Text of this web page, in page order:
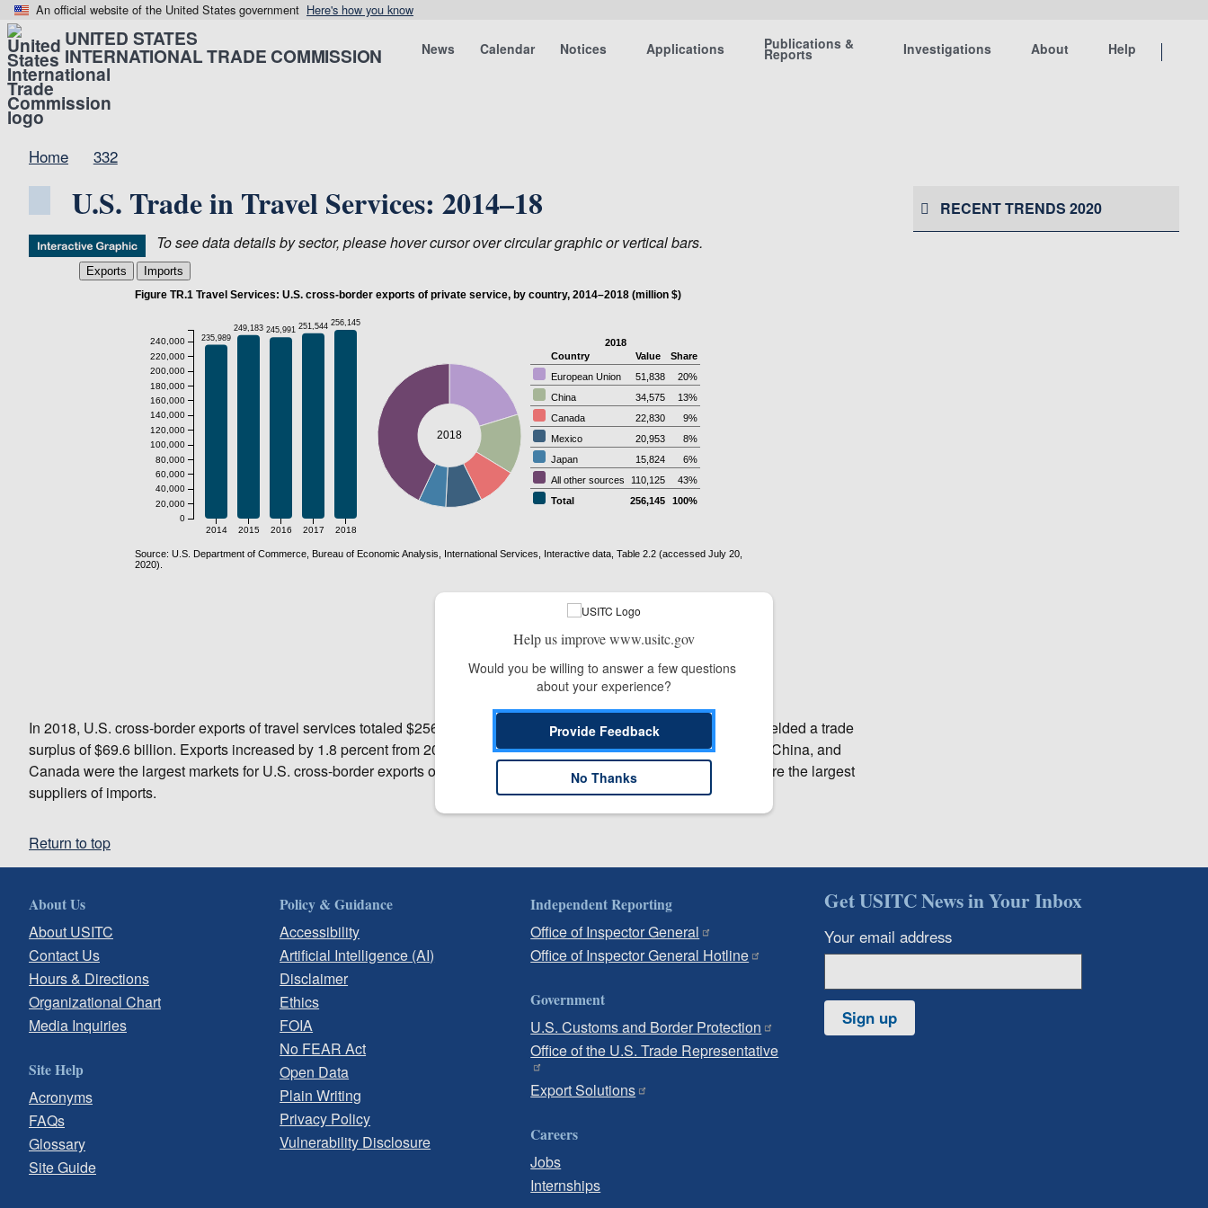
An official website of the United States government Here's how you know
UNITED STATES
INTERNATIONAL TRADE COMMISSION News Calendar Notices Applications Publications &
Reports Investigations About Help
Home 332
U.S. Trade in Travel Services: 2014–18
To see data details by sector, please hover cursor over circular graphic or vertical bars.
In 2018, U.S. cross-border exports of travel services totaled $256.1 billion, while imports totaled $186.5 billion. This yielded a trade
surplus of $69.6 billion. Exports increased by 1.8 percent from 2017, while imports increased by 7.3 percent. The EU, China, and
Canada were the largest markets for U.S. cross-border exports of travel services and the EU, Mexico, and Canada were the largest
suppliers of imports.
RECENT TRENDS 2020
Return to top
About Us
About USITC
Contact Us
Hours & Directions
Organizational Chart
Media Inquiries
Site Help
Acronyms
FAQs
Glossary
Site Guide
Policy & Guidance
Accessibility
Artificial Intelligence (AI)
Disclaimer
Ethics
FOIA
No FEAR Act
Open Data
Plain Writing
Privacy Policy
Vulnerability Disclosure
Independent Reporting
Office of Inspector General
Office of Inspector General Hotline
Government
U.S. Customs and Border Protection
Office of the U.S. Trade Representative
Export Solutions
Careers
Jobs
Internships
Get USITC News in Your Inbox
Your email address
Sign up
Help us improve www.usitc.gov
Would you be willing to answer a few questions
about your experience?
Provide Feedback
No Thanks